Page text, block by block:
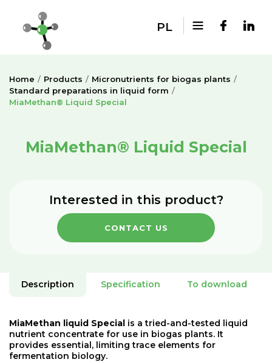
PL
Home Products
Micronutrients for biogas plants
Standard preparations in liquid form
MiaMethan® Liquid Special
MiaMethan® Liquid Special
Interested in this product?
CONTACT US
Description Specification To download
MiaMethan liquid Special is a tried-and-tested liquid
nutrient concentrate for use in biogas plants. It
provides essential, limiting trace elements for
fermentation biology.